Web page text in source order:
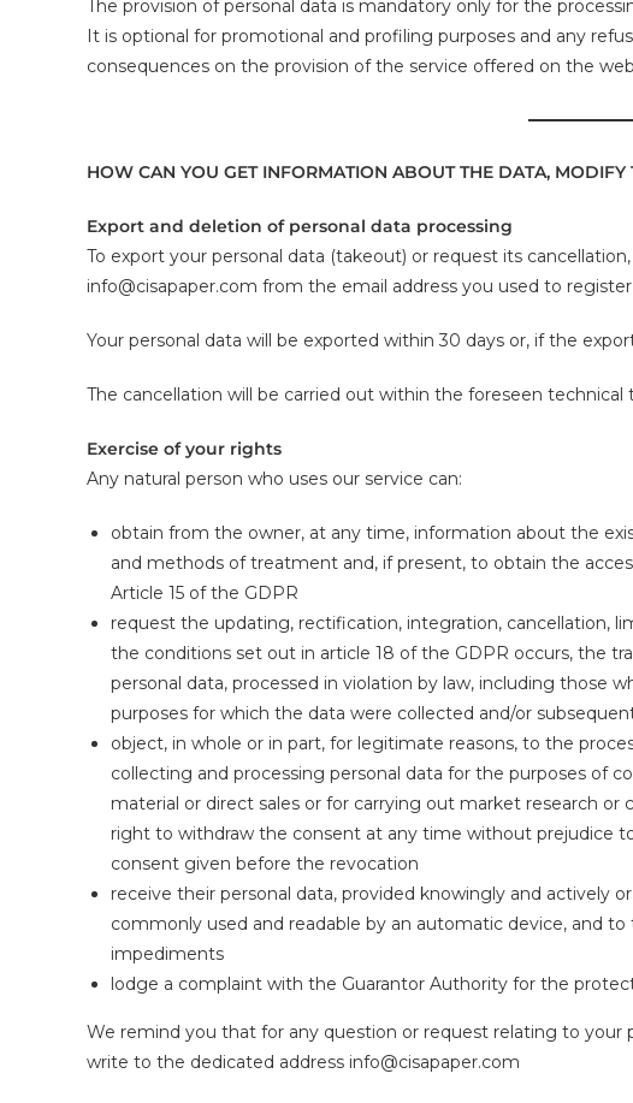
The provision of personal data is mandatory only for the
It is optional for promotional and profiling purposes and any
consequences on the provision of the service offered on the
HOW CAN YOU GET INFORMATION ABOUT THE DATA,
Export and deletion of personal data processing
To export your personal data (takeout) or request its
info@cisapaper.com from the email address you used to
Your personal data will be exported within 30 days or, if the
The cancellation will be carried out within the foreseen
Exercise of your rights
Any natural person who uses our service can:
obtain from the owner, at any time, information about the
and methods of treatment and, if present, to obtain the
Article 15 of the GDPR
request the updating, rectification, integration, cancellation,
the conditions set out in article 18 of the GDPR occurs, the
personal data, processed in violation by law, including those
purposes for which the data were collected and/or
object, in whole or in part, for legitimate reasons, to the
collecting and processing personal data for the purposes of
material or direct sales or for carrying out market research
right to withdraw the consent at any time without prejudice
consent given before the revocation
receive their personal data, provided knowingly and actively
commonly used and readable by an automatic device, and
impediments
lodge a complaint with the Guarantor Authority for the
We remind you that for any question or request relating to your
write to the dedicated address info@cisapaper.com